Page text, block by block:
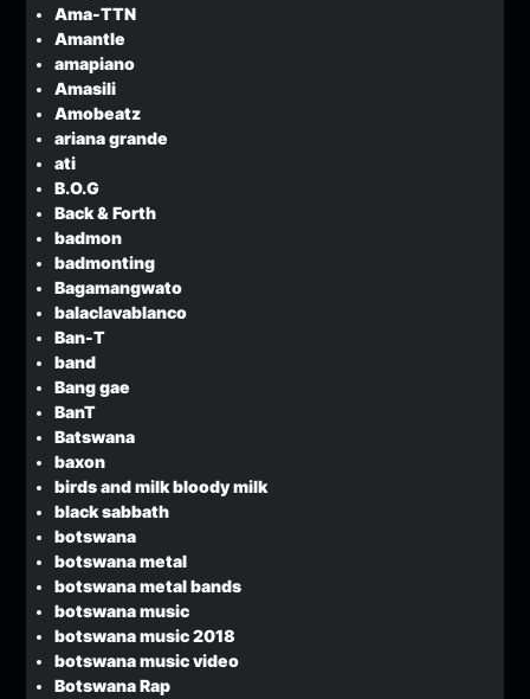
Ama-TTN
Amantle
amapiano
Amasili
Amobeatz
ariana grande
ati
B.O.G
Back & Forth
badmon
badmonting
Bagamangwato
balaclavablanco
Ban-T
band
Bang gae
BanT
Batswana
baxon
birds and milk bloody milk
black sabbath
botswana
botswana metal
botswana metal bands
botswana music
botswana music 2018
botswana music video
Botswana Rap